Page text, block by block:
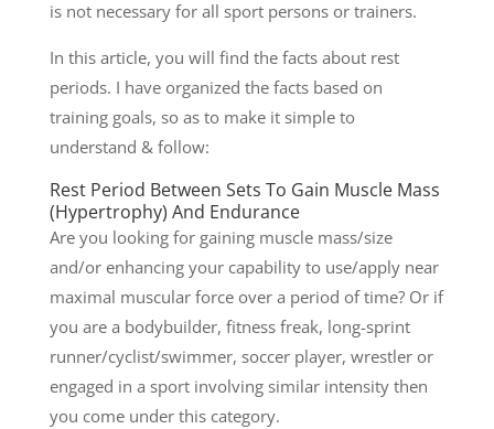
is not necessary for all sport persons or trainers.
In this article, you will find the facts about rest
periods. I have organized the facts based on
training goals, so as to make it simple to
understand & follow:
Rest Period Between Sets To Gain Muscle Mass
(Hypertrophy) And Endurance
Are you looking for gaining muscle mass/size
and/or enhancing your capability to use/apply near
maximal muscular force over a period of time? Or if
you are a bodybuilder, fitness freak, long-sprint
runner/cyclist/swimmer, soccer player, wrestler or
engaged in a sport involving similar intensity then
you come under this category.